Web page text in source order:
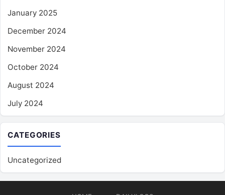
January 2025
December 2024
November 2024
October 2024
August 2024
July 2024
CATEGORIES
Uncategorized